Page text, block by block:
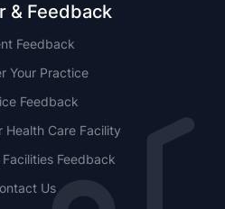
& Feedback
Feedback
Your Practice
Feedback
Health Care Facility
Feedback
Us